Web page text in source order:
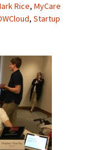
Rice, MyCare
, Startup